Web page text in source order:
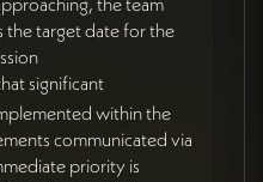
the target date for the
significant
within the
communicated via
priority is